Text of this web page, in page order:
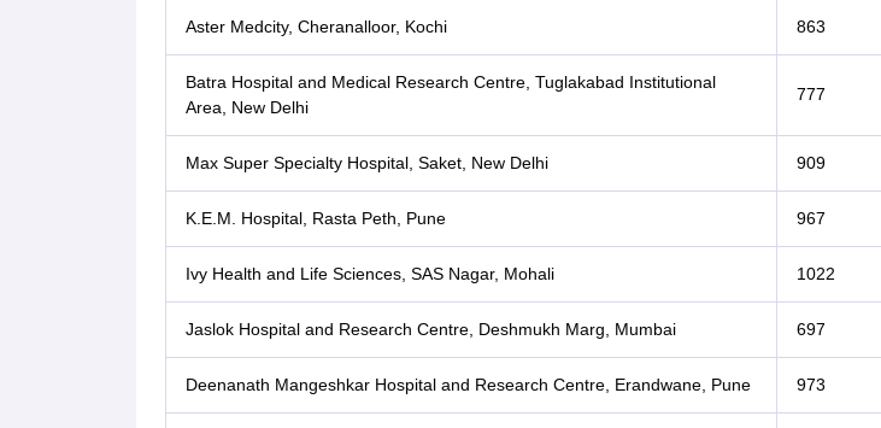
Aster Medcity, Cheranalloor, Kochi 863
Batra Hospital and Medical Research Centre, Tuglakabad Institutional
Area, New Delhi
777
Max Super Specialty Hospital, Saket, New Delhi 909
K.E.M. Hospital, Rasta Peth, Pune 967
Ivy Health and Life Sciences, SAS Nagar, Mohali 1022
Jaslok Hospital and Research Centre, Deshmukh Marg, Mumbai 697
Deenanath Mangeshkar Hospital and Research Centre, Erandwane, Pune 973